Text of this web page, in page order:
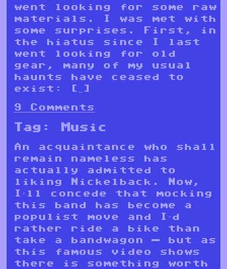
went looking for some raw
materials. I was met with
some surprises. First, in
the hiatus since I last
went looking for old
gear, many of my usual
haunts have ceased to
exist: […]
9 Comments
Tag: Music
An acquaintance who shall
remain nameless has
actually admitted to
liking Nickelback. Now,
I’ll concede that mocking
this band has become a
populist move and I’d
rather ride a bike than
take a bandwagon — but as
this famous video shows
there is something worth